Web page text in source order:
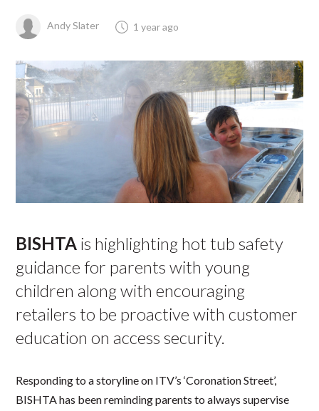
Andy Slater 1 year ago
BISHTA is highlighting hot tub safety
guidance for parents with young
children along with encouraging
retailers to be proactive with customer
education on access security.
Responding to a storyline on ITV’s ‘Coronation Street’,
BISHTA has been reminding parents to always supervise